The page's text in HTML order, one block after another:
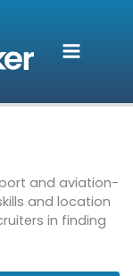
and aviation-
and location
in finding